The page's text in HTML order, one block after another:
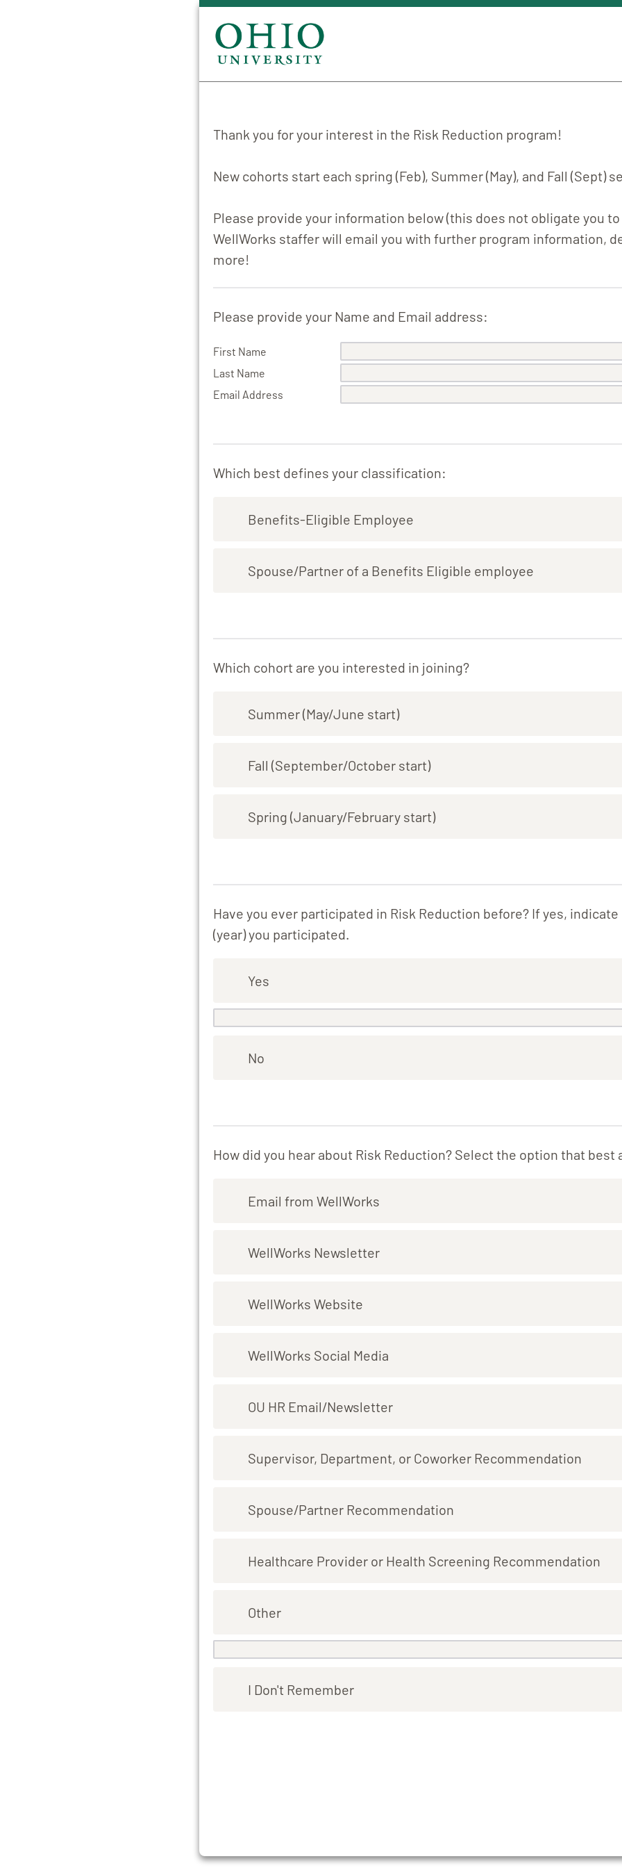
Thank you for your interest in the Risk Reduction program!
New cohorts start each spring (Feb), Summer (May), and Fall (Sept)
Please provide your information below (this does not obligate you
WellWorks staffer will email you with further program information,
more!
Please provide your Name and Email address:
First Name
Last Name
Email Address
Which best defines your classification:
Benefits-Eligible Employee
Spouse/Partner of a Benefits Eligible employee
Which cohort are you interested in joining?
Summer (May/June start)
Fall (September/October start)
Spring (January/February start)
Have you ever participated in Risk Reduction before? If yes,
(year) you participated.
Yes
No
How did you hear about Risk Reduction? Select the option that best
Email from WellWorks
WellWorks Newsletter
WellWorks Website
WellWorks Social Media
OU HR Email/Newsletter
Supervisor, Department, or Coworker Recommendation
Spouse/Partner Recommendation
Healthcare Provider or Health Screening Recommendation
Other
I Don't Remember